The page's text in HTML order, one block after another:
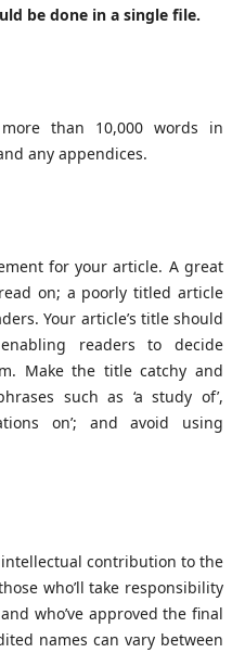
be done in a single file.
than 10,000 words in
any appendices.
for your article. A great
on; a poorly titled article
Your article’s title should
readers to decide
Make the title catchy and
such as ‘a study of’,
on’; and avoid using
intellectual contribution to the
who’ll take responsibility
who’ve approved the final
names can vary between